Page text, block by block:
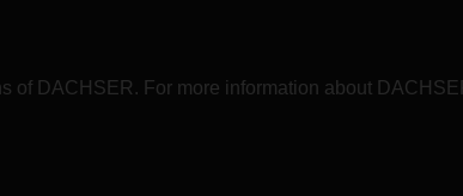
DACHSER. For more information about